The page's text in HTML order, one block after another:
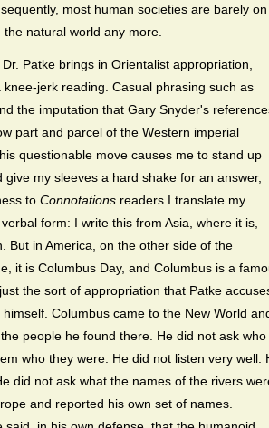
most human societies are barely on
natural world any more.
Patke brings in Orientalist appropriation,
jerk reading. Casual phrasing such as
the imputation that Gary Snyder's
part and parcel of the Western imperial
questionable move causes me to stand up
give my sleeves a hard shake for an answer,
to Connotations readers I translate my
form: I write this from Asia, where it is,
But in America, on the other side of the
it is Columbus Day, and Columbus is a
the sort of appropriation that Patke
Columbus came to the New World
people he found there. He did not ask who
who they were. He did not listen very well.
did not ask what the names of the rivers
and reported his own set of names.